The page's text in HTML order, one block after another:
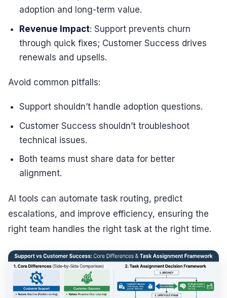
adoption and long-term value.
Revenue Impact: Support prevents churn
through quick fixes; Customer Success drives
renewals and upsells.
Avoid common pitfalls:
Support shouldn’t handle adoption questions.
Customer Success shouldn’t troubleshoot
technical issues.
Both teams must share data for better
alignment.
AI tools can automate task routing, predict
escalations, and improve efficiency, ensuring the
right team handles the right task at the right time.